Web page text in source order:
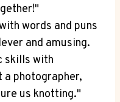
words and ‍puns
and amusing.
skills ​with
‌a photographer,
us knotting."